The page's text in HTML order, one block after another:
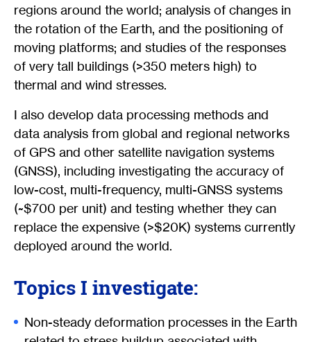
regions around the world; analysis of changes in
the rotation of the Earth, and the positioning of
moving platforms; and studies of the responses
of very tall buildings (>350 meters high) to
thermal and wind stresses.
I also develop data processing methods and
data analysis from global and regional networks
of GPS and other satellite navigation systems
(GNSS), including investigating the accuracy of
low-cost, multi-frequency, multi-GNSS systems
(~$700 per unit) and testing whether they can
replace the expensive (>$20K) systems currently
deployed around the world.
Topics I investigate:
Non-steady deformation processes in the Earth